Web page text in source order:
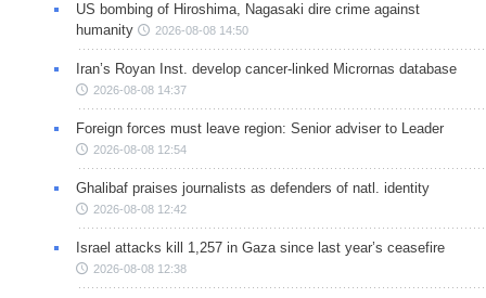
US bombing of Hiroshima, Nagasaki dire crime against
humanity
2026-08-08 14:50
Iran’s Royan Inst. develop cancer-linked Micrornas database
2026-08-08 14:37
Foreign forces must leave region: Senior adviser to Leader
2026-08-08 12:54
Ghalibaf praises journalists as defenders of natl. identity
2026-08-08 12:42
Israel attacks kill 1,257 in Gaza since last year’s ceasefire
2026-08-08 12:38